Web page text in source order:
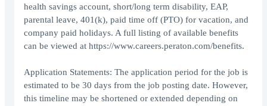
health savings account, short/long term disability, EAP,
parental leave, 401(k), paid time off (PTO) for vacation, and
company paid holidays. A full listing of available benefits
can be viewed at https://www.careers.peraton.com/benefits.
Application Statements: The application period for the job is
estimated to be 30 days from the job posting date. However,
this timeline may be shortened or extended depending on